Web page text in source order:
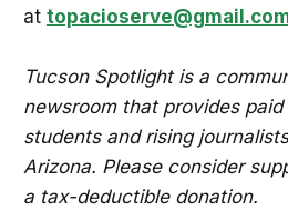
at
Tucson Spotlight is a
newsroom that provides
students and rising
Arizona. Please consider
a tax-deductible donation.